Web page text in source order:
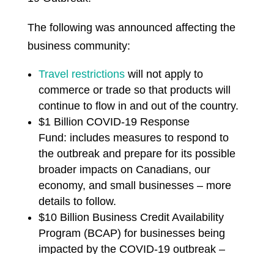
The following was announced affecting the
business community:
Travel restrictionswill not apply to
commerce or trade so that products will
continue to flow in and out of the country.
$1 Billion COVID-19 Response
Fund: includes measures to respond to
the outbreak and prepare for its possible
broader impacts on Canadians, our
economy, and small businesses – more
details to follow.
$10 Billion Business Credit Availability
Program (BCAP) for businesses being
impacted by the COVID-19 outbreak –